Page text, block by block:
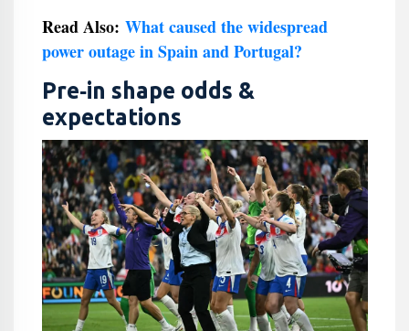
Read Also: What caused the widespread
power outage in Spain and Portugal?
Pre‑in shape odds &
expectations